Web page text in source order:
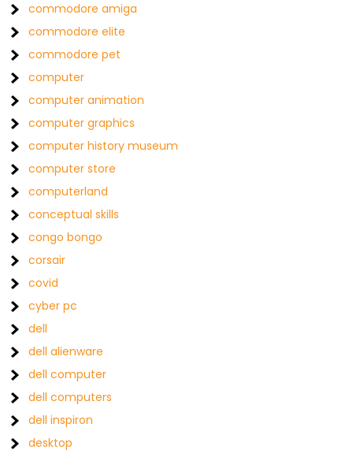
commodore amiga
commodore elite
commodore pet
computer
computer animation
computer graphics
computer history museum
computer store
computerland
conceptual skills
congo bongo
corsair
covid
cyber pc
dell
dell alienware
dell computer
dell computers
dell inspiron
desktop